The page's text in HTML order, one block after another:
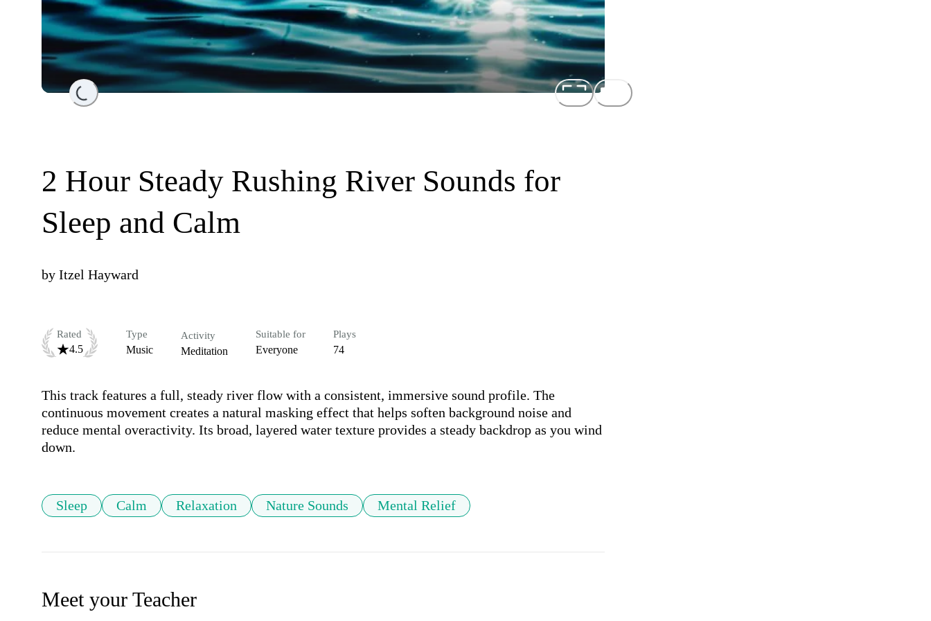
Loading...
2 Hour Steady Rushing River Sounds for
Sleep and Calm
by Itzel Hayward
Rated
4.5
Type
Music
Activity
Meditation
Suitable for
Everyone
Plays
74
This track features a full, steady river flow with a consistent, immersive sound profile. The
continuous movement creates a natural masking effect that helps soften background noise and
reduce mental overactivity. Its broad, layered water texture provides a steady backdrop as you wind
down.
Sleep Calm Relaxation Nature Sounds Mental Relief
Meet your Teacher